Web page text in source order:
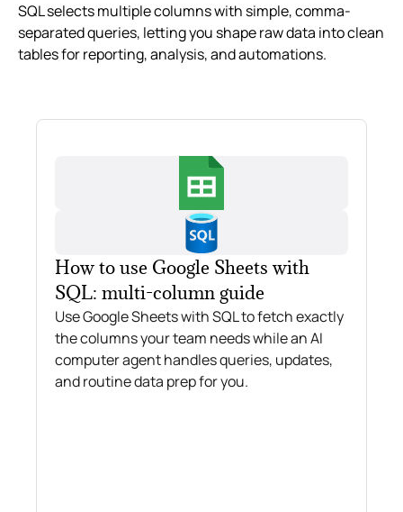
SQL selects multiple columns with simple, comma-
separated queries, letting you shape raw data into clean
tables for reporting, analysis, and automations.
How to use Google Sheets with
SQL: multi-column guide
Use Google Sheets with SQL to fetch exactly
the columns your team needs while an AI
computer agent handles queries, updates,
and routine data prep for you.